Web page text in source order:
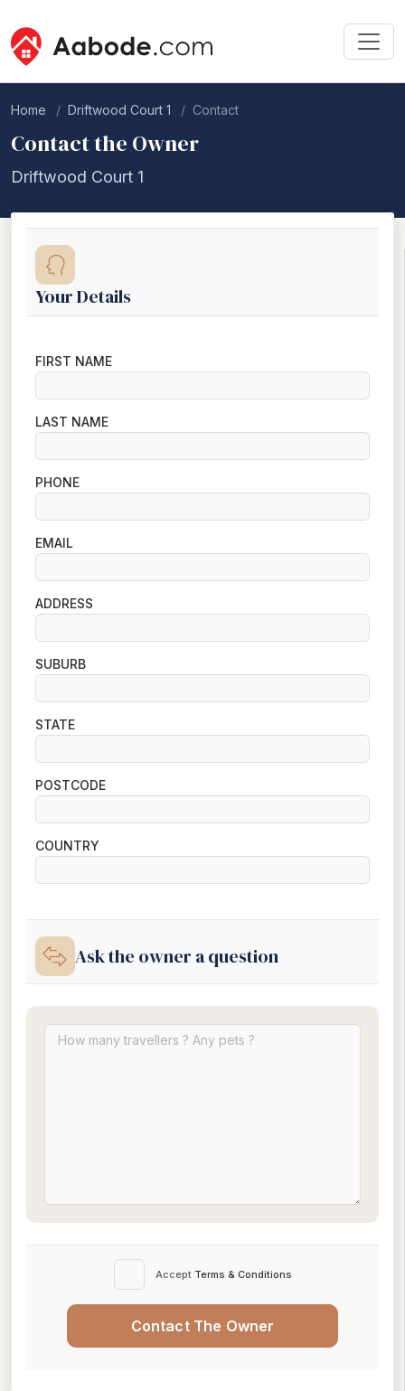
Home Driftwood Court 1 Contact
Contact the Owner
Driftwood Court 1
Your Details
FIRST NAME
LAST NAME
PHONE
EMAIL
ADDRESS
SUBURB
STATE
POSTCODE
COUNTRY
Ask the owner a question
Accept Terms & Conditions
Contact The Owner